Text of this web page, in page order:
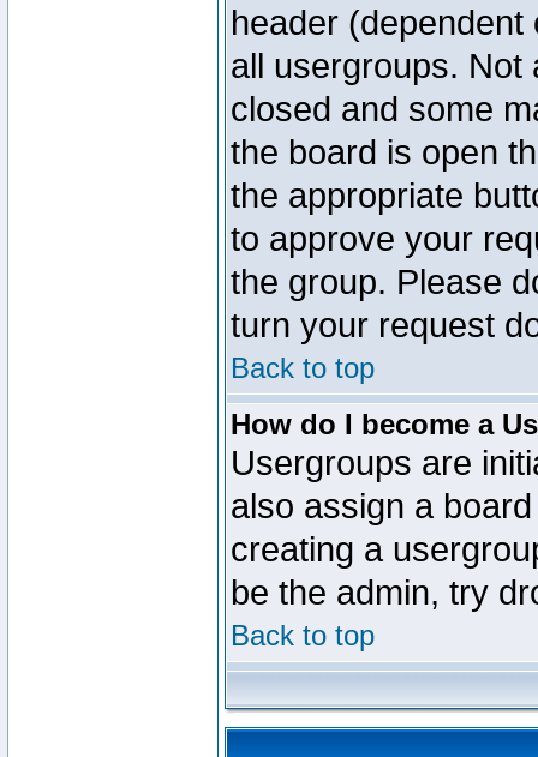
header
all usergroups.
closed and some
the board is open
the appropriate
to approve your
the group. Please
turn your request
Back to top
How do I become a
Usergroups are
also assign a
creating a
be the admin, try
Back to top